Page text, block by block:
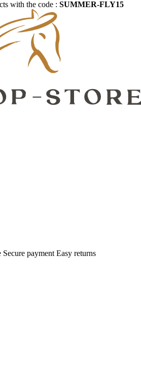
with the code : SUMMER-FLY15
Secure payment Easy returns